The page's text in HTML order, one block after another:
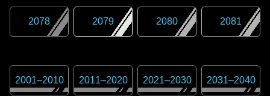
2078 2079 2080 2081
2001–2010 2011–2020 2021–2030 2031–2040